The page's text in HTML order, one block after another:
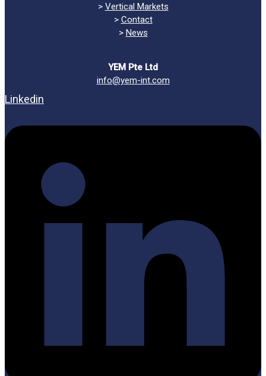
> Vertical Markets
> Contact
> News
YEM Pte Ltd
info@yem-int.com
Linkedin